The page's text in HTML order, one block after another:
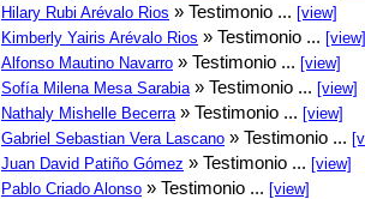
Hilary Rubi Arévalo Rios » Testimonio ... [view]
Kimberly Yairis Arévalo Rios » Testimonio ... [view]
Alfonso Mautino Navarro » Testimonio ... [view]
Sofía Milena Mesa Sarabia » Testimonio ... [view]
Nathaly Mishelle Becerra » Testimonio ... [view]
Gabriel Sebastian Vera Lascano » Testimonio ...
Juan David Patiño Gómez » Testimonio ... [view]
Pablo Criado Alonso » Testimonio ... [view]